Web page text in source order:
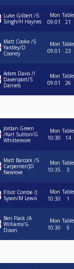
Luke Gilbert /S
Singh/H Haynes
Mon
09:01
Table
21
Matt Cooke /S
Yardley/D
Cooney
Mon
09:01
Table
23
Adam Davis /I
Davenport/S
Daniels
Mon
09:01
Table
26
Jordan Green
/Karl Sutton/G
Whittemore
Mon
10:30
Table
14
Matt Barcock /S
Carpenter/JD
Newlove
Mon
10:35
Table
3
Elliot Combe /J
Syson/M Lewis
Mon
10:30
Table
1
Ben Flack /A
Williams/G
Dixon
Mon
10:30
Table
5